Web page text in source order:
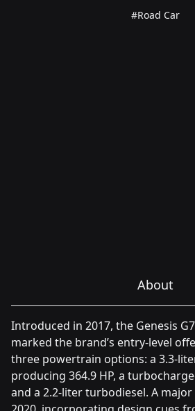
#Road Car
About
Introduced in 2017, the Genesis
marked the brand’s entry-level
three powertrain options: a 3.3-
producing 364.9 HP, a
and a 2.2-liter turbodiesel. A